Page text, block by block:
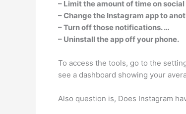
– Limit the amount of time on
– Change the Instagram app to
– Turn off those notifications. …
– Uninstall the app off your phone.
To access the tools, go to the
see a dashboard showing your
Also question is, Does Instagram